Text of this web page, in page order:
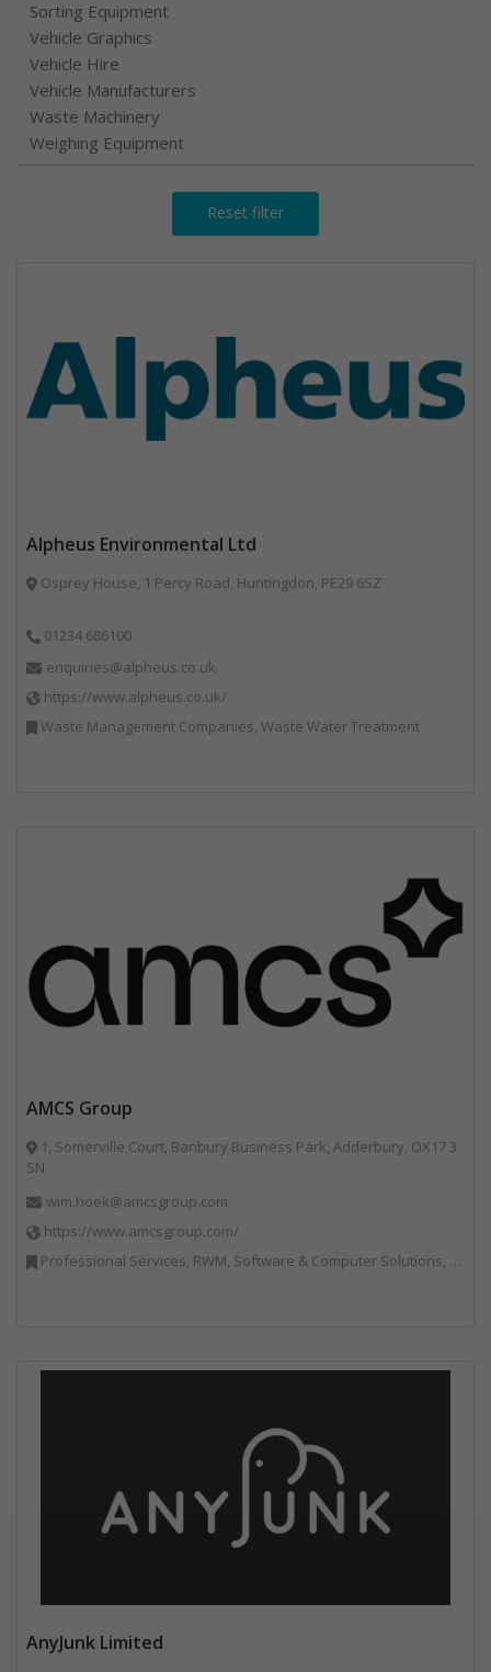
Sorting Equipment
Vehicle Graphics
Vehicle Hire
Vehicle Manufacturers
Waste Machinery
Weighing Equipment
Reset filter
Alpheus Environmental Ltd
Osprey House, 1 Percy Road, Huntingdon, PE29 6SZ
01234 686100
enquiries@alpheus.co.uk
https://www.alpheus.co.uk/
Waste Management Companies, Waste Water Treatment
AMCS Group
1, Somerville Court, Banbury Business Park, Adderbury, OX17 3
SN
wim.hoek@amcsgroup.com
https://www.amcsgroup.com/
Professional Services, RWM, Software & Computer Solutions, Vehicles, Plant and Equipment, Waste Management Companies, Weighing Equipment
AnyJunk Limited